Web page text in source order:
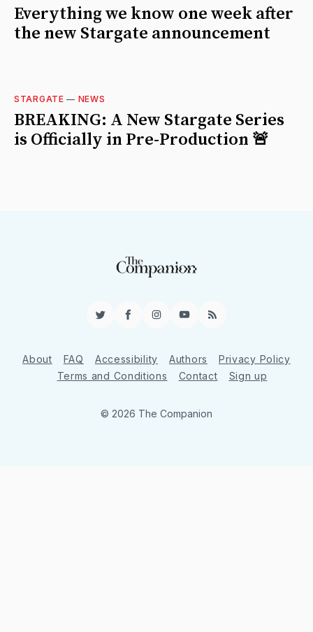
Everything we know one week after
the new Stargate announcement
STARGATE — NEWS
BREAKING: A New Stargate Series
is Officially in Pre-Production 🚨
TwitterFacebookInstagram
YouTube
RSS
About FAQ Accessibility Authors
Privacy Policy
Terms and Conditions
Contact Sign up
© 2026 The Companion